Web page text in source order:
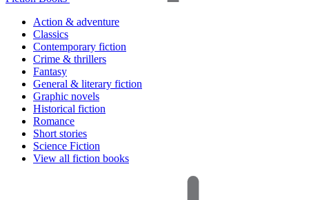
Action & adventure
Classics
Contemporary fiction
Crime & thrillers
Fantasy
General & literary fiction
Graphic novels
Historical fiction
Romance
Short stories
Science Fiction
View all fiction books